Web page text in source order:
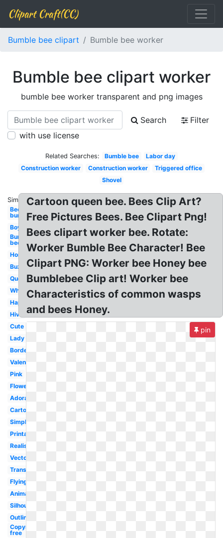
Clipart Craft(CC)
Bumble bee clipart Bumble bee worker
Bumble bee clipart worker
bumble bee worker transparent and png images
Search
Filter
with use license
Related Searches: Bumble bee
Labor day
Construction worker
Construction worker
Triggered office
Shovel
Similar:
Bee
bumble
Boy
Bumble
bee
Honey
Buzzing
Queen
Whimsical
Happy
Hive
Cute
Lady
Border
Valentine
Pink
Flower
Adorable
Cartoon
Simple
Printable
Realistic
Vector
Transformers
Flying
Animated
Silhouette
Outline
Copyright
free
Cartoon queen bee. Bees Clip Art?
Free Pictures Bees. Bee Clipart Png!
Bees clipart worker bee. Rotate:
Worker Bumble Bee Character! Bee
Clipart PNG: Worker bee Honey bee
Bumblebee Clip art! Worker bee
Characteristics of common wasps
and bees Honey.
pin